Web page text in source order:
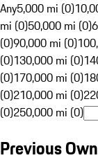
Any5,000 mi (0)
mi (0)50,000 mi (0)
(0)90,000 mi (0)
(0)130,000 mi (0)
(0)170,000 mi (0)
(0)210,000 mi (0)
(0)250,000 mi (0)
Previous